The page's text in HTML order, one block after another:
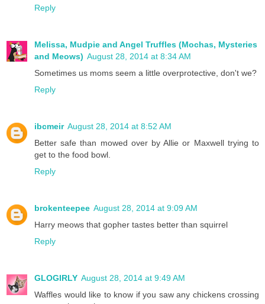
Reply
Melissa, Mudpie and Angel Truffles (Mochas, Mysteries
and Meows) August 28, 2014 at 8:34 AM
Sometimes us moms seem a little overprotective, don't we?
Reply
ibcmeir August 28, 2014 at 8:52 AM
Better safe than mowed over by Allie or Maxwell trying to
get to the food bowl.
Reply
brokenteepee August 28, 2014 at 9:09 AM
Harry meows that gopher tastes better than squirrel
Reply
GLOGIRLY August 28, 2014 at 9:49 AM
Waffles would like to know if you saw any chickens crossing